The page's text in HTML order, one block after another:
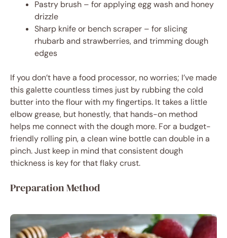
Pastry brush – for applying egg wash and honey
drizzle
Sharp knife or bench scraper – for slicing
rhubarb and strawberries, and trimming dough
edges
If you don’t have a food processor, no worries; I’ve made
this galette countless times just by rubbing the cold
butter into the flour with my fingertips. It takes a little
elbow grease, but honestly, that hands-on method
helps me connect with the dough more. For a budget-
friendly rolling pin, a clean wine bottle can double in a
pinch. Just keep in mind that consistent dough
thickness is key for that flaky crust.
Preparation Method